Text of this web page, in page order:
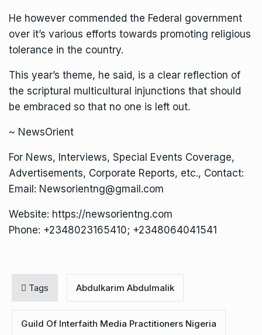
He however commended the Federal government
over it’s various efforts towards promoting religious
tolerance in the country.
This year’s theme, he said, is a clear reflection of
the scriptural multicultural injunctions that should
be embraced so that no one is left out.
~ NewsOrient
For News, Interviews, Special Events Coverage,
Advertisements, Corporate Reports, etc., Contact:
Email: Newsorientng@gmail.com
Website: https://newsorientng.com
Phone: +2348023165410; +2348064041541
Tags Abdulkarim Abdulmalik
Guild Of Interfaith Media Practitioners Nigeria